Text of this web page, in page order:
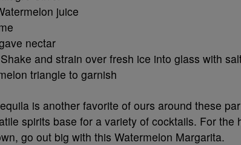
juice
nectar
and strain over fresh ice into glass with
triangle to garnish
is another favorite of ours around these
spirits base for a variety of cocktails. For
go out big with this Watermelon Margarita.